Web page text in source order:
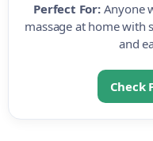
Perfect For:Anyone
massage at home with
and
Check